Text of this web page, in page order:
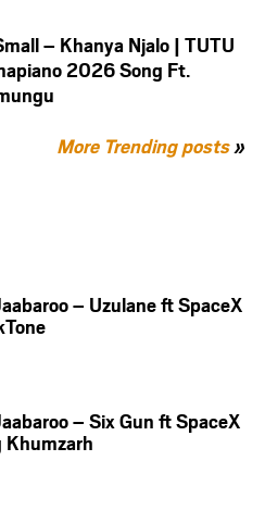
– Khanya Njalo | TUTU
2026 Song Ft.
More Trending posts»
– Uzulane ft SpaceX
– Six Gun ft SpaceX
Khumzarh